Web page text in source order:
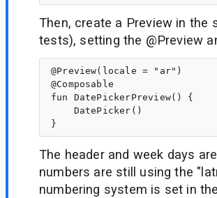
Then, create a Preview in
tests), setting the @Preview
@Preview(locale = "ar")
@Composable
fun DatePickerPreview() {
    DatePicker()
The header and week days
numbers are still using the
numbering system is set in